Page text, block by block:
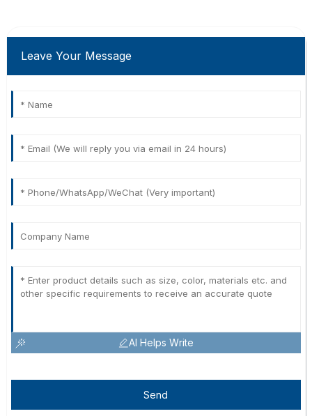
Leave Your Message
AI Helps Write
Send